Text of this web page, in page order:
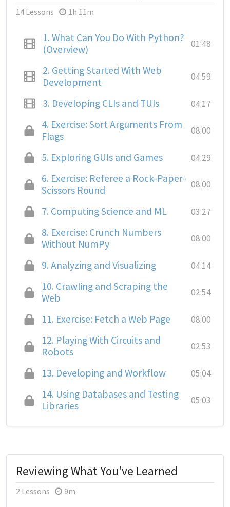
14 Lessons 1h 11m
1. What Can You Do With Python?
(Overview)
01:48
2. Getting Started With Web
Development
04:59
3. Developing CLIs and TUIs 04:17
4. Exercise: Sort Arguments From
Flags
08:00
5. Exploring GUIs and Games 04:29
6. Exercise: Referee a Rock-Paper-
Scissors Round
08:00
7. Computing Science and ML 03:27
8. Exercise: Crunch Numbers
Without NumPy
08:00
9. Analyzing and Visualizing 04:14
10. Crawling and Scraping the
Web
02:54
11. Exercise: Fetch a Web Page 08:00
12. Playing With Circuits and
Robots
02:53
13. Developing and Workflow 05:04
14. Using Databases and Testing
Libraries
05:03
Reviewing What You've Learned
2 Lessons 9m